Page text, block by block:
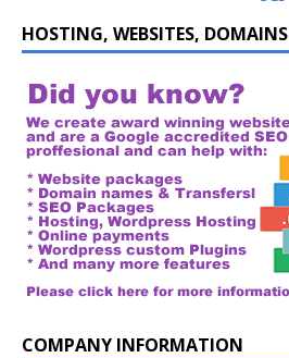
HOSTING, WEBSITES, DOMAINS
COMPANY INFORMATION